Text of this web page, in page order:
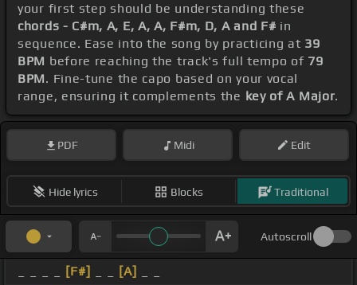
your first step should be understanding these
chords - C#m, A, E, A, A, F#m, D, A and F# in
sequence. Ease into the song by practicing at 39
BPM before reaching the track's full tempo of 79
BPM. Fine-tune the capo based on your vocal
range, ensuring it complements the key of A Major.
PDF Midi Edit
Hide lyrics Blocks Traditional
Autoscroll
[F#] [A]